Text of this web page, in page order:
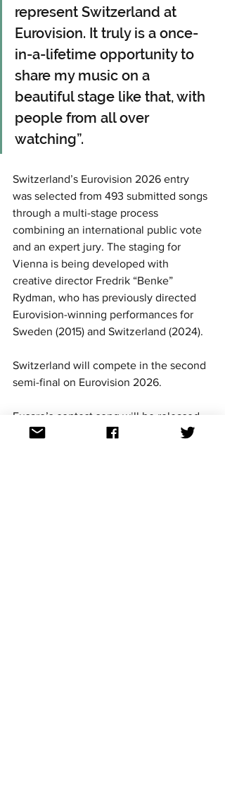
represent Switzerland at
Eurovision. It truly is a once-
in-a-lifetime opportunity to
share my music on a
beautiful stage like that, with
people from all over
watching”.
Switzerland’s Eurovision 2026 entry
was selected from 493 submitted songs
through a multi-stage process
combining an international public vote
and an expert jury. The staging for
Vienna is being developed with
creative director Fredrik “Benke”
Rydman, who has previously directed
Eurovision-winning performances for
Sweden (2015) and Switzerland (2024).
Switzerland will compete in the second
semi-final on Eurovision 2026.
Fusaro’s contest song will be released
on Wednesday 11 March.